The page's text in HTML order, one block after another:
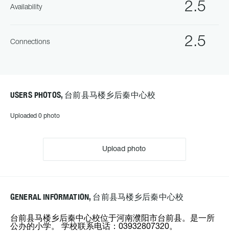
2.5
Availability
2.5
Connections
USERS PHOTOS, 台前县马楼乡后秦中心校
Uploaded 0 photo
Upload photo
GENERAL INFORMATION, 台前县马楼乡后秦中心校
台前县马楼乡后秦中心校位于河南濮阳市台前县。是一所
公办的小学。 学校联系电话：03932807320。